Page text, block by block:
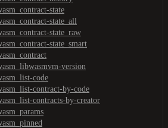
state
state_all
state_raw
state_smart
version
code
contract-by-code
contracts-by-creator